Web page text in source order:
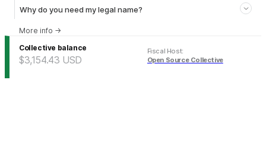
Why do you need my legal name?
More info →
Collective balance
$3,154.43 USD
Fiscal Host:
Open Source Collective